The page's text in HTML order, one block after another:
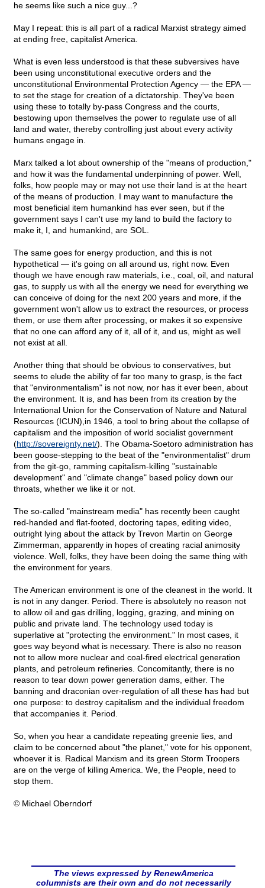
he seems like such a nice guy...?
May I repeat: this is all part of a radical Marxist strategy aimed
at ending free, capitalist America.
What is even less understood is that these subversives have
been using unconstitutional executive orders and the
unconstitutional Environmental Protection Agency — the EPA —
to set the stage for creation of a dictatorship. They've been
using these to totally by-pass Congress and the courts,
bestowing upon themselves the power to regulate use of all
land and water, thereby controlling just about every activity
humans engage in.
Marx talked a lot about ownership of the "means of production,"
and how it was the fundamental underpinning of power. Well,
folks, how people may or may not use their land is at the heart
of the means of production. I may want to manufacture the
most beneficial item humankind has ever seen, but if the
government says I can't use my land to build the factory to
make it, I, and humankind, are SOL.
The same goes for energy production, and this is not
hypothetical — it's going on all around us, right now. Even
though we have enough raw materials, i.e., coal, oil, and natural
gas, to supply us with all the energy we need for everything we
can conceive of doing for the next 200 years and more, if the
government won't allow us to extract the resources, or process
them, or use them after processing, or makes it so expensive
that no one can afford any of it, all of it, and us, might as well
not exist at all.
Another thing that should be obvious to conservatives, but
seems to elude the ability of far too many to grasp, is the fact
that "environmentalism" is not now, nor has it ever been, about
the environment. It is, and has been from its creation by the
International Union for the Conservation of Nature and Natural
Resources (ICUN),in 1946, a tool to bring about the collapse of
capitalism and the imposition of world socialist government
(http://sovereignty.net/). The Obama-Soetoro administration has
been goose-stepping to the beat of the "environmentalist" drum
from the git-go, ramming capitalism-killing "sustainable
development" and "climate change" based policy down our
throats, whether we like it or not.
The so-called "mainstream media" has recently been caught
red-handed and flat-footed, doctoring tapes, editing video,
outright lying about the attack by Trevon Martin on George
Zimmerman, apparently in hopes of creating racial animosity
violence. Well, folks, they have been doing the same thing with
the environment for years.
The American environment is one of the cleanest in the world. It
is not in any danger. Period. There is absolutely no reason not
to allow oil and gas drilling, logging, grazing, and mining on
public and private land. The technology used today is
superlative at "protecting the environment." In most cases, it
goes way beyond what is necessary. There is also no reason
not to allow more nuclear and coal-fired electrical generation
plants, and petroleum refineries. Concomitantly, there is no
reason to tear down power generation dams, either. The
banning and draconian over-regulation of all these has had but
one purpose: to destroy capitalism and the individual freedom
that accompanies it. Period.
So, when you hear a candidate repeating greenie lies, and
claim to be concerned about "the planet," vote for his opponent,
whoever it is. Radical Marxism and its green Storm Troopers
are on the verge of killing America. We, the People, need to
stop them.
© Michael Oberndorf
The views expressed by RenewAmerica
columnists are their own and do not necessarily